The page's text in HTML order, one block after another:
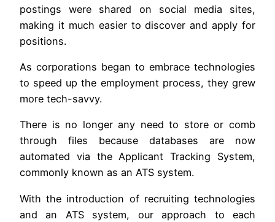
postings were shared on social media sites,
making it much easier to discover and apply for
positions.
As corporations began to embrace technologies
to speed up the employment process, they grew
more tech-savvy.
There is no longer any need to store or comb
through files because databases are now
automated via the Applicant Tracking System,
commonly known as an ATS system.
With the introduction of recruiting technologies
and an ATS system, our approach to each